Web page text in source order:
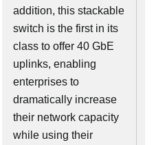
addition, this stackable
switch is the first in its
class to offer 40 GbE
uplinks, enabling
enterprises to
dramatically increase
their network capacity
while using their